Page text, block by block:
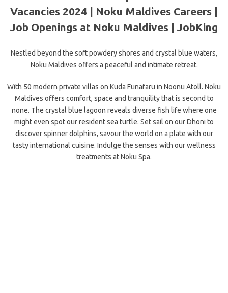
Vacancies 2024 | Noku Maldives Careers |
Job Openings at Noku Maldives | JobKing
Nestled beyond the soft powdery shores and crystal blue waters,
Noku Maldives offers a peaceful and intimate retreat.
With 50 modern private villas on Kuda Funafaru in Noonu Atoll. Noku
Maldives offers comfort, space and tranquility that is second to
none. The crystal blue lagoon reveals diverse fish life where one
might even spot our resident sea turtle. Set sail on our Dhoni to
discover spinner dolphins, savour the world on a plate with our
tasty international cuisine. Indulge the senses with our wellness
treatments at Noku Spa.